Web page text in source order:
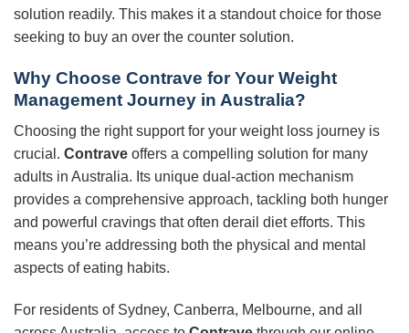
solution readily. This makes it a standout choice for those
seeking to buy an over the counter solution.
Why Choose Contrave for Your Weight
Management Journey in Australia?
Choosing the right support for your weight loss journey is
crucial. Contrave offers a compelling solution for many
adults in Australia. Its unique dual-action mechanism
provides a comprehensive approach, tackling both hunger
and powerful cravings that often derail diet efforts. This
means you’re addressing both the physical and mental
aspects of eating habits.
For residents of Sydney, Canberra, Melbourne, and all